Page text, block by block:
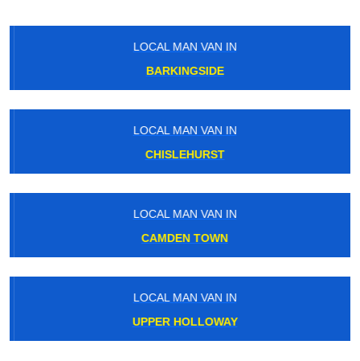
LOCAL MAN VAN IN
BARKINGSIDE
LOCAL MAN VAN IN
CHISLEHURST
LOCAL MAN VAN IN
CAMDEN TOWN
LOCAL MAN VAN IN
UPPER HOLLOWAY